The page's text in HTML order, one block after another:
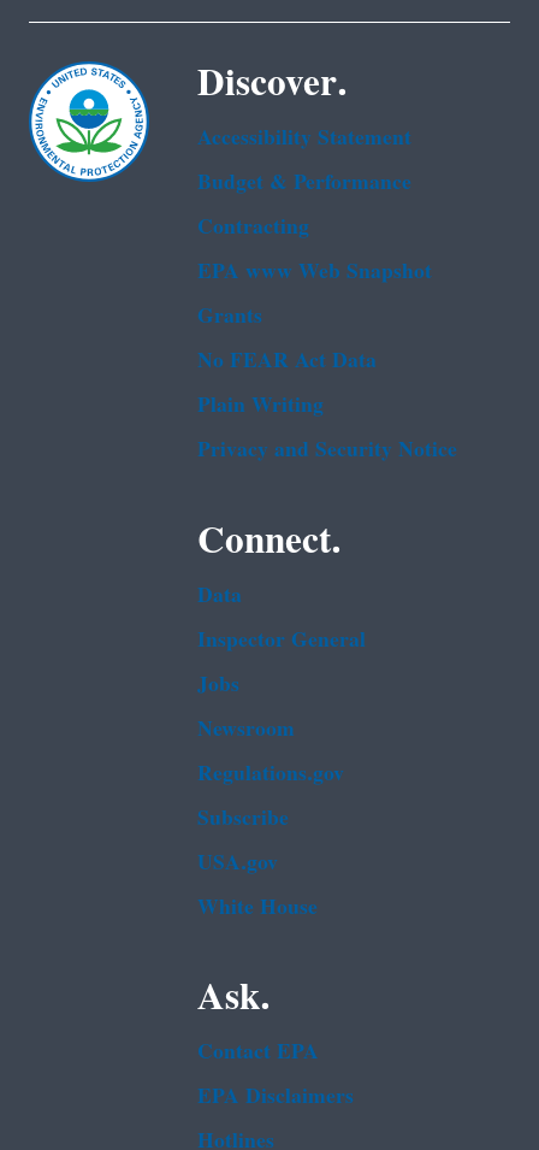
Discover.
Accessibility Statement
Budget & Performance
Contracting
EPA www Web Snapshot
Grants
No FEAR Act Data
Plain Writing
Privacy and Security Notice
Connect.
Data
Inspector General
Jobs
Newsroom
Regulations.gov
Subscribe
USA.gov
White House
Ask.
Contact EPA
EPA Disclaimers